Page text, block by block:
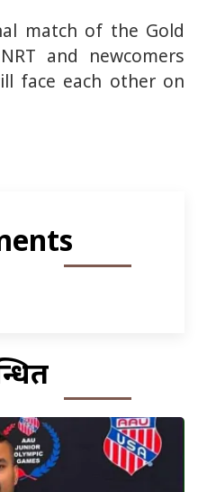
match of the Gold
and newcomers
face each other on